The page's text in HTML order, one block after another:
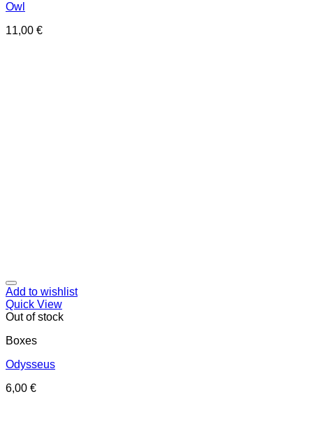
Owl
11,00 €
Add to wishlist
Quick View
Out of stock
Boxes
Odysseus
6,00 €